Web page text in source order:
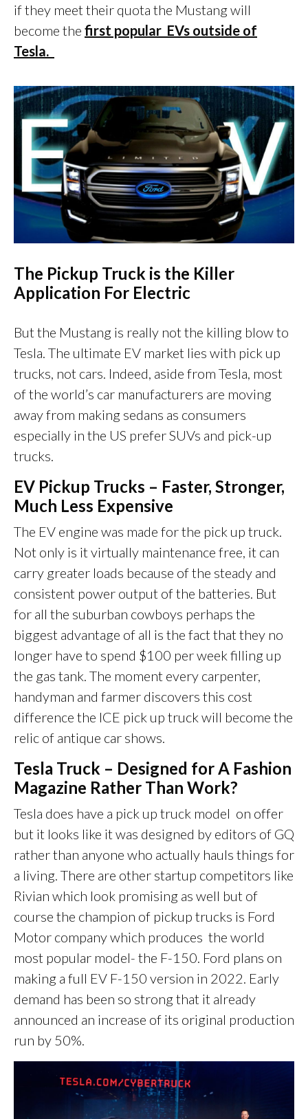
if they meet their quota the Mustang will
become the first popular EVs outside of
Tesla.
The Pickup Truck is the Killer
Application For Electric
But the Mustang is really not the killing blow to
Tesla. The ultimate EV market lies with pick up
trucks, not cars. Indeed, aside from Tesla, most
of the world’s car manufacturers are moving
away from making sedans as consumers
especially in the US prefer SUVs and pick-up
trucks.
EV Pickup Trucks – Faster, Stronger,
Much Less Expensive
The EV engine was made for the pick up truck.
Not only is it virtually maintenance free, it can
carry greater loads because of the steady and
consistent power output of the batteries. But
for all the suburban cowboys perhaps the
biggest advantage of all is the fact that they no
longer have to spend $100 per week filling up
the gas tank. The moment every carpenter,
handyman and farmer discovers this cost
difference the ICE pick up truck will become the
relic of antique car shows.
Tesla Truck – Designed for A Fashion
Magazine Rather Than Work?
Tesla does have a pick up truck model on offer
but it looks like it was designed by editors of GQ
rather than anyone who actually hauls things for
a living. There are other startup competitors like
Rivian which look promising as well but of
course the champion of pickup trucks is Ford
Motor company which produces the world
most popular model- the F-150. Ford plans on
making a full EV F-150 version in 2022. Early
demand has been so strong that it already
announced an increase of its original production
run by 50%.